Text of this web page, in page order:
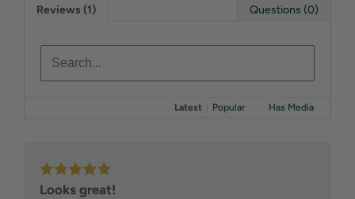
Reviews (1) Questions (0)
Latest Popular Has Media
Looks great!